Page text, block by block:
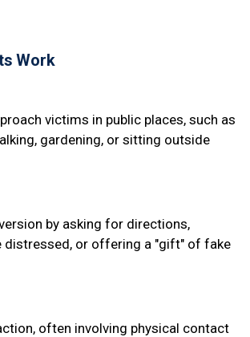
Work
victims in public places, such as
gardening, or sitting outside
by asking for directions,
distressed, or offering a "gift" of fake
often involving physical contact